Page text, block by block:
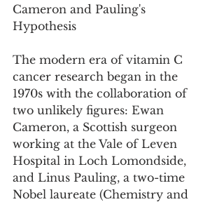
Cameron and Pauling's
Hypothesis
The modern era of vitamin C
cancer research began in the
1970s with the collaboration of
two unlikely figures: Ewan
Cameron, a Scottish surgeon
working at the Vale of Leven
Hospital in Loch Lomondside,
and Linus Pauling, a two-time
Nobel laureate (Chemistry and